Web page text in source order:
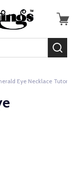
Eye Necklace